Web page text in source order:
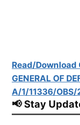
Read/Download
GENERAL OF
A/1/11336/
📢 Stay